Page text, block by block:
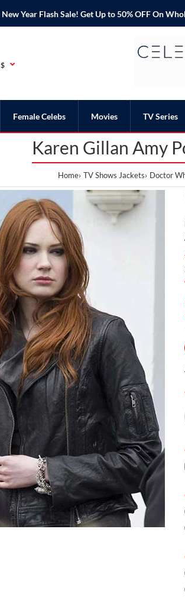
New Year Flash Sale! Get Up to 50% OFF On
$
Female Celebs Movies TV Series
Karen Gillan Amy
Home TV Shows Jackets Doctor